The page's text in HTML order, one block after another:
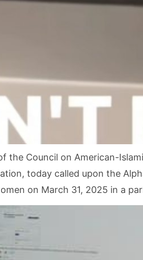
the Council on American-
today called upon the
on March 31, 2025 in a